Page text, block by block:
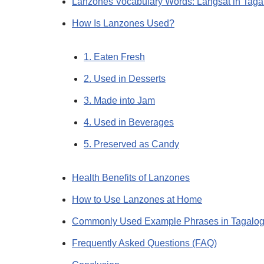
How Is Lanzones Used?
1. Eaten Fresh
2. Used in Desserts
3. Made into Jam
4. Used in Beverages
5. Preserved as Candy
Health Benefits of Lanzones
How to Use Lanzones at Home
Commonly Used Example Phrases in Tagalog
Frequently Asked Questions (FAQ)